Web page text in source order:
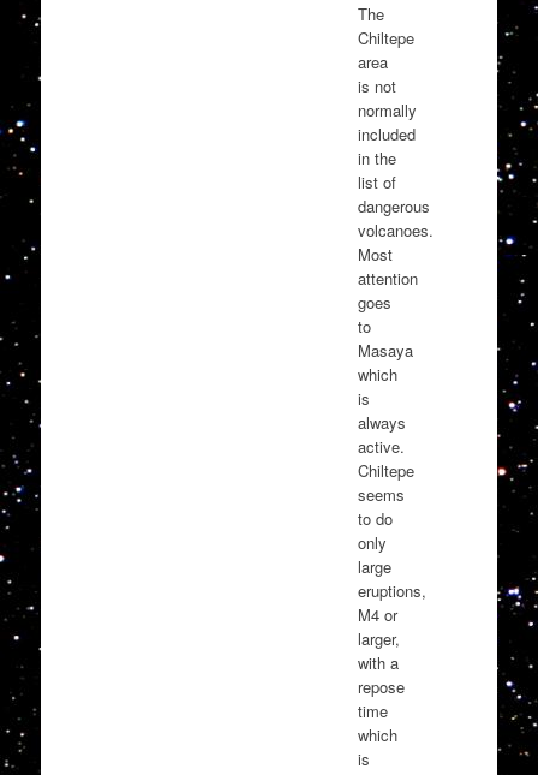
The
Chiltepe
area
is not
normally
included
in the
list of
dangerous
volcanoes.
Most
attention
goes
to
Masaya
which
is
always
active.
Chiltepe
seems
to do
only
large
eruptions,
M4 or
larger,
with a
repose
time
which
is